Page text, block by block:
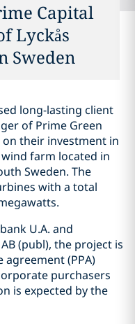
Capital
Lyckås
Sweden
long-lasting client
of Prime Green
on their investment in
farm located in
Sweden. The
with a total
U.A. and
(publ), the project is
(PPA)
purchasers
is expected by the